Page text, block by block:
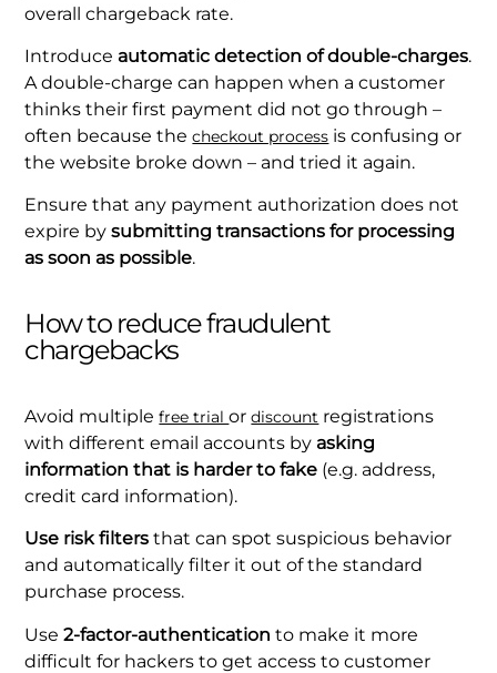
overall chargeback rate.
Introduce automatic detection of double-charges.
A double-charge can happen when a customer
thinks their first payment did not go through –
often because thecheckout process is confusing or
the website broke down – and tried it again.
Ensure that any payment authorization does not
expire bysubmitting transactions for processing
as soon as possible.
How to reduce fraudulent
chargebacks
Avoid multiplefree trialordiscount registrations
with different email accounts by asking
information that is harder to fake (e.g. address,
credit card information).
Use risk filters that can spot suspicious behavior
and automatically filter it out of the standard
purchase process.
Use2-factor-authentication to make it more
difficult for hackers to get access to customer